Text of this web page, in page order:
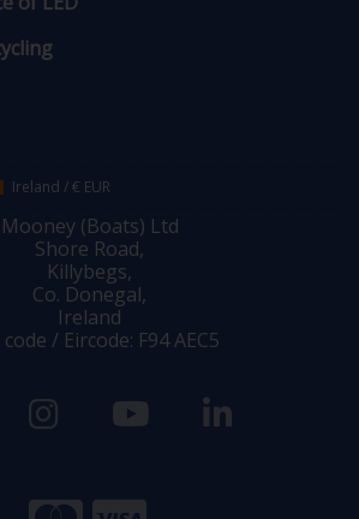
Ireland /€ EUR
Mooney (Boats) Ltd
Shore Road,
Killybegs,
Co. Donegal,
Ireland
/ Eircode: F94 AEC5